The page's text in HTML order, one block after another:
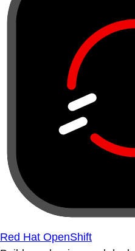
Red Hat OpenShift